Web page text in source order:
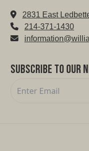
2831 East
214-371-1430
Subscribe to Our